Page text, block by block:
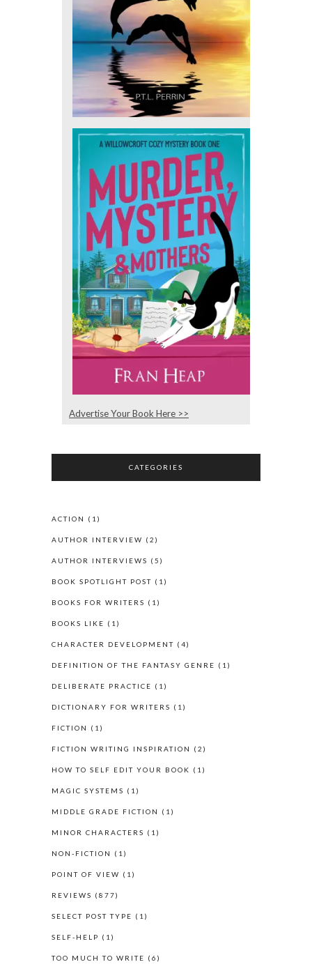
Advertise Your Book Here >>
CATEGORIES
ACTION (1)
AUTHOR INTERVIEW (2)
AUTHOR INTERVIEWS (5)
BOOK SPOTLIGHT POST (1)
BOOKS FOR WRITERS (1)
BOOKS LIKE (1)
CHARACTER DEVELOPMENT (4)
DEFINITION OF THE FANTASY GENRE (1)
DELIBERATE PRACTICE (1)
DICTIONARY FOR WRITERS (1)
FICTION (1)
FICTION WRITING INSPIRATION (2)
HOW TO SELF EDIT YOUR BOOK (1)
MAGIC SYSTEMS (1)
MIDDLE GRADE FICTION (1)
MINOR CHARACTERS (1)
NON-FICTION (1)
POINT OF VIEW (1)
REVIEWS (877)
SELECT POST TYPE (1)
SELF-HELP (1)
TOO MUCH TO WRITE (6)